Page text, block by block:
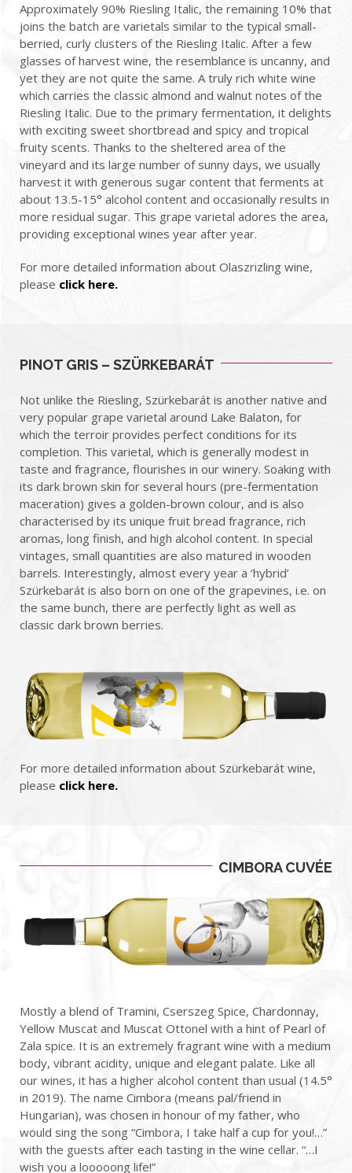
Approximately 90% Riesling Italic, the remaining 10% that
joins the batch are varietals similar to the typical small-
berried, curly clusters of the Riesling Italic. After a few
glasses of harvest wine, the resemblance is uncanny, and
yet they are not quite the same. A truly rich white wine
which carries the classic almond and walnut notes of the
Riesling Italic. Due to the primary fermentation, it delights
with exciting sweet shortbread and spicy and tropical
fruity scents. Thanks to the sheltered area of ​​the
vineyard and its large number of sunny days, we usually
harvest it with generous sugar content that ferments at
about 13.5-15° alcohol content and occasionally results in
more residual sugar. This grape varietal adores the area,
providing exceptional wines year after year.
For more detailed information about Olaszrizling wine,
please click here.
PINOT GRIS – SZÜRKEBARÁT
Not unlike the Riesling, Szürkebarát is another native and
very popular grape varietal around Lake Balaton, for
which the terroir provides perfect conditions for its
completion. This varietal, which is generally modest in
taste and fragrance, flourishes in our winery. Soaking with
its dark brown skin for several hours (pre-fermentation
maceration) gives a golden-brown colour, and is also
characterised by its unique fruit bread fragrance, rich
aromas, long finish, and high alcohol content. In special
vintages, small quantities are also matured in wooden
barrels. Interestingly, almost every year a ‘hybrid’
Szürkebarát is also born on one of the grapevines, i.e. on
the same bunch, there are perfectly light as well as
classic dark brown berries.
For more detailed information about Szürkebarát wine,
please click here.
CIMBORA CUVÉE
Mostly a blend of Tramini, Cserszeg Spice, Chardonnay,
Yellow Muscat and Muscat Ottonel with a hint of Pearl of
Zala spice. It is an extremely fragrant wine with a medium
body, vibrant acidity, unique and elegant palate. Like all
our wines, it has a higher alcohol content than usual (14.5°
in 2019). The name Cimbora (means pal/friend in
Hungarian), was chosen in honour of my father, who
would sing the song “Cimbora, I take half a cup for you!…”
with the guests after each tasting in the wine cellar. “…I
wish you a looooong life!”